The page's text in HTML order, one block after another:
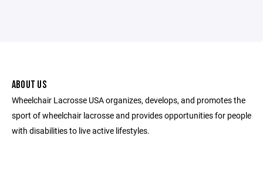
ABOUT US
Wheelchair Lacrosse USA organizes, develops, and promotes the
sport of wheelchair lacrosse and provides opportunities for people
with disabilities to live active lifestyles.